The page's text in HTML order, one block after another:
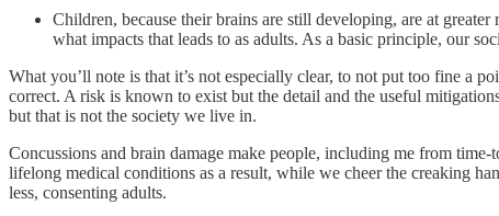
Children, because their brains are still developing, are at
what impacts that leads to as adults. As a basic principle, our
What you’ll note is that it’s not especially clear, to not put too fine a
correct. A risk is known to exist but the detail and the useful
but that is not the society we live in.
Concussions and brain damage make people, including me from
lifelong medical conditions as a result, while we cheer the creaking
less, consenting adults.